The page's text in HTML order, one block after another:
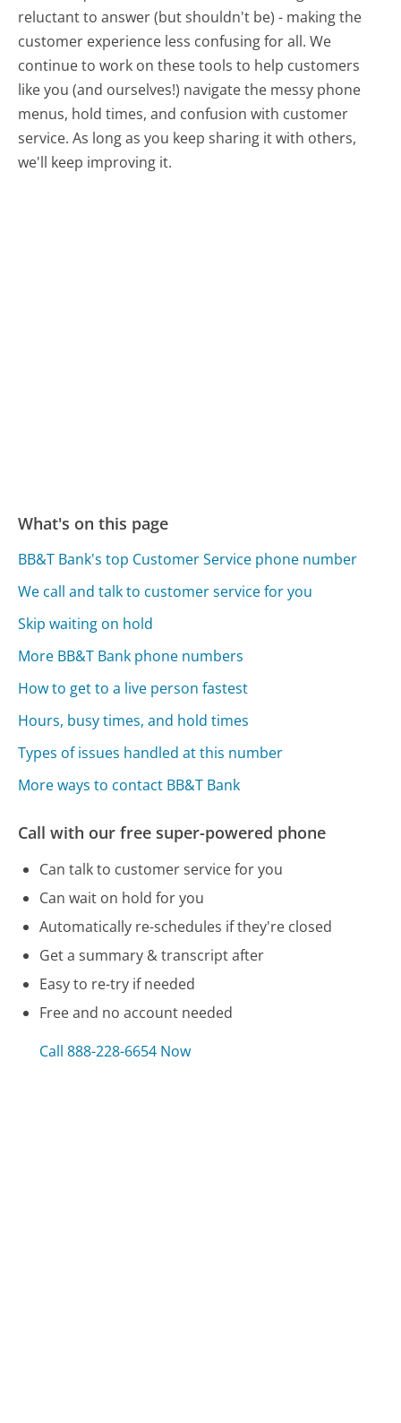
reluctant to answer (but shouldn't be) - making the
customer experience less confusing for all.We
continue to work on these tools to help customers
like you (and ourselves!) navigate the messy phone
menus, hold times, and confusion with customer
service. As long as you keep sharing it with others,
we'll keep improving it.
What's on this page
BB&T Bank's top Customer Service phone number
We call and talk to customer service for you
Skip waiting on hold
More BB&T Bank phone numbers
How to get to a live person fastest
Hours, busy times, and hold times
Types of issues handled at this number
More ways to contact BB&T Bank
Call with our free super-powered phone
Can talk to customer service for you
Can wait on hold for you
Automatically re-schedules if they're closed
Get a summary & transcript after
Easy to re-try if needed
Free and no account needed
Call 888-228-6654 Now